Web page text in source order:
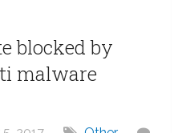
blocked by
malware